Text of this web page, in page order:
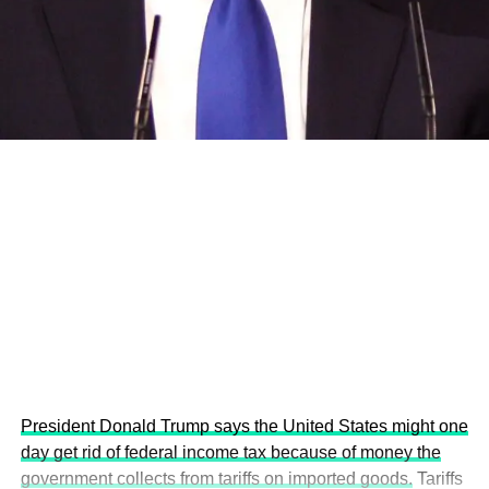
and the attraction of major investors into sustainable
development projects, corporations and emerging
This year’s summit, themed “People, Planet, and Profit in
President Donald Trump says the United States might one
day get rid of federal income tax because of money the
government collects from tariffs on imported goods. Tariffs